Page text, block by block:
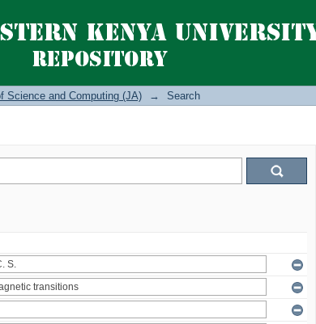
Science and Computing (JA) → Search